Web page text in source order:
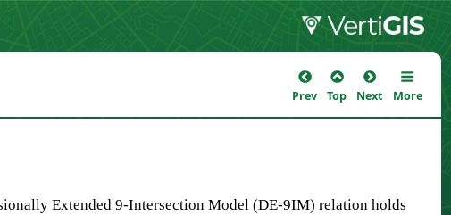
Prev Top Next More
Extended 9-Intersection Model (DE-9IM) relation holds